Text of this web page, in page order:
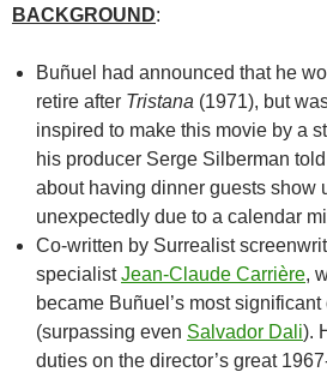
BACKGROUND:
Buñuel had announced that he
retire after Tristana (1971), but
inspired to make this movie by a
his producer Serge Silberman
about having dinner guests show
unexpectedly due to a calendar
Co-written by Surrealist
specialistJean-Claude Carrière,
became Buñuel’s most
(surpassing even Salvador Dali).
duties on the director’s great